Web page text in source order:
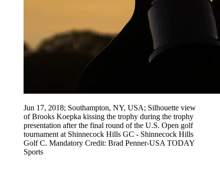
Jun 17, 2018; Southampton, NY, USA; Silhouette view
of Brooks Koepka kissing the trophy during the trophy
presentation after the final round of the U.S. Open golf
tournament at Shinnecock Hills GC - Shinnecock Hills
Golf C. Mandatory Credit: Brad Penner-USA TODAY
Sports